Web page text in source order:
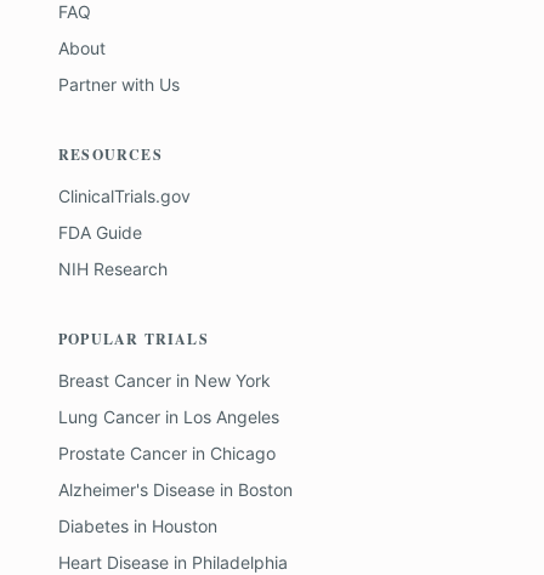
FAQ
About
Partner with Us
RESOURCES
ClinicalTrials.gov
FDA Guide
NIH Research
POPULAR TRIALS
Breast Cancer in New York
Lung Cancer in Los Angeles
Prostate Cancer in Chicago
Alzheimer's Disease in Boston
Diabetes in Houston
Heart Disease in Philadelphia